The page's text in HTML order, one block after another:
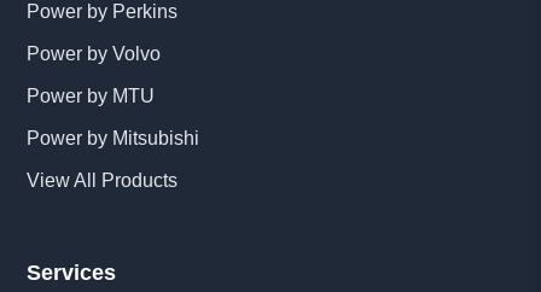
Power by Perkins
Power by Volvo
Power by MTU
Power by Mitsubishi
View All Products
Services